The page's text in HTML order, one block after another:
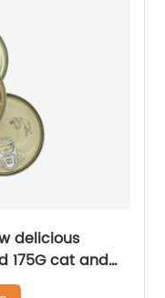
delicious
175G cat and